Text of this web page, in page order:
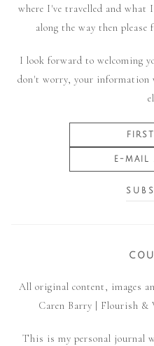
where I've travelled and what
along the way then
I look forward to welcoming
don't worry, your information
All original content, images
Caren Barry | Flourish &
This is my personal journal